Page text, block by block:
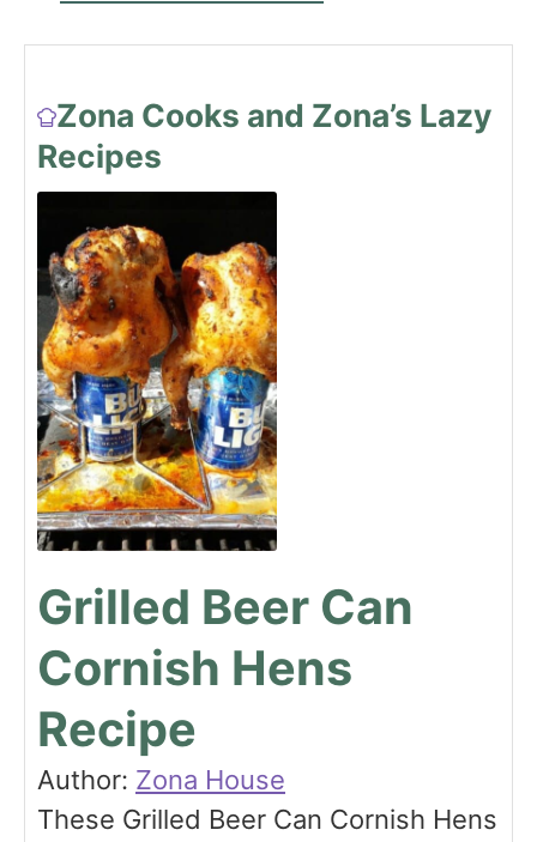
Zona Cooks and Zona’s Lazy
Recipes
Grilled Beer Can
Cornish Hens
Recipe
Author: Zona House
These Grilled Beer Can Cornish Hens